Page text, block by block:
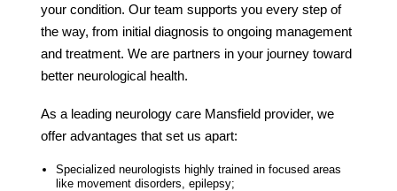
your condition. Our team supports you every step of
the way, from initial diagnosis to ongoing management
and treatment. We are partners in your journey toward
better neurological health.
As a leading neurology care Mansfield provider, we
offer advantages that set us apart:
Specialized neurologists highly trained in focused areas
like movement disorders, epilepsy;